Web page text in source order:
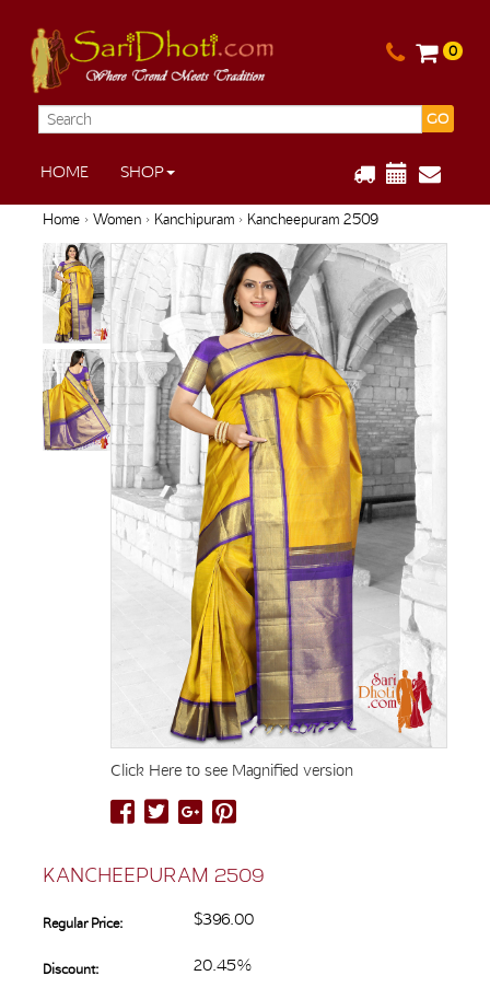
0
GO
HOME SHOP
Home› Women› Kanchipuram› Kancheepuram 2509
Click Here to see Magnified version
KANCHEEPURAM 2509
Regular Price: $396.00
Discount: 20.45%